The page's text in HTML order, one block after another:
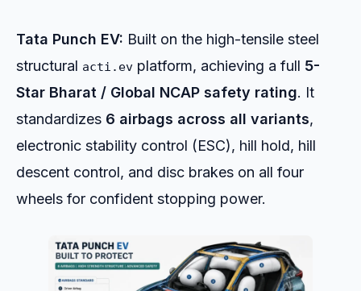
Tata Punch EV: Built on the high-tensile steel
structural acti.ev platform, achieving a full 5-
Star Bharat / Global NCAP safety rating. It
standardizes 6 airbags across all variants,
electronic stability control (ESC), hill hold, hill
descent control, and disc brakes on all four
wheels for confident stopping power.